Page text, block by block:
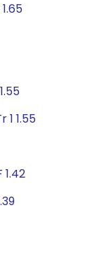
1.55